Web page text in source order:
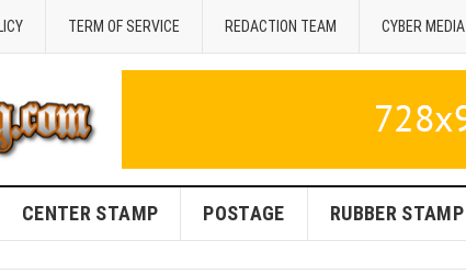
TERM OF SERVICE REDACTION TEAM CYBER MEDIA
CENTER STAMP POSTAGE RUBBER STAMP